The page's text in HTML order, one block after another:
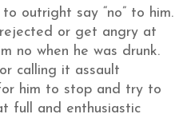
outright say “no” to him.
or get angry at
no when he was drunk.
calling it assault
him to stop and try to
full and enthusiastic